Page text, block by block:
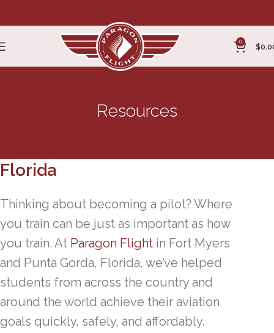
0
$
Resources
Florida
Thinking about becoming a pilot? Where
you train can be just as important as how
you train. At Paragon Flight in Fort Myers
and Punta Gorda, Florida, we’ve helped
students from across the country and
around the world achieve their aviation
goals quickly, safely, and affordably.